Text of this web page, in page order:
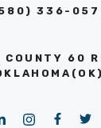
336-
COUNTY 60